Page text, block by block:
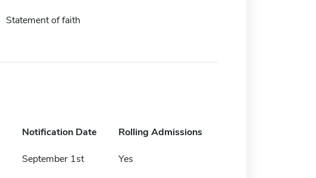
Statement of faith
Notification Date Rolling Admissions
September 1st Yes